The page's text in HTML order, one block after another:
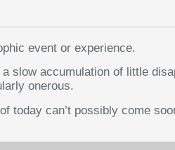
event or experience.
slow accumulation of little
onerous.
today can’t possibly come